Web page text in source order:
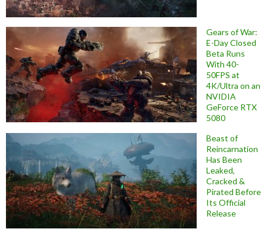
Gears of War:
E-Day Closed
Beta Runs
With 40-
50FPS at
4K/Ultra on an
NVIDIA
GeForce RTX
5080
Beast of
Reincarnation
Has Been
Leaked,
Cracked &
Pirated Before
Its Official
Release